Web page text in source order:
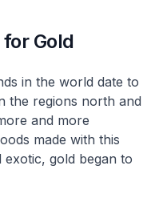
Gold
in the world date to
the regions north and
and more
made with this
exotic, gold began to